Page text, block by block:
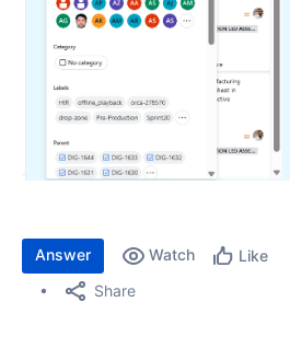
Answer Watch Like
Share